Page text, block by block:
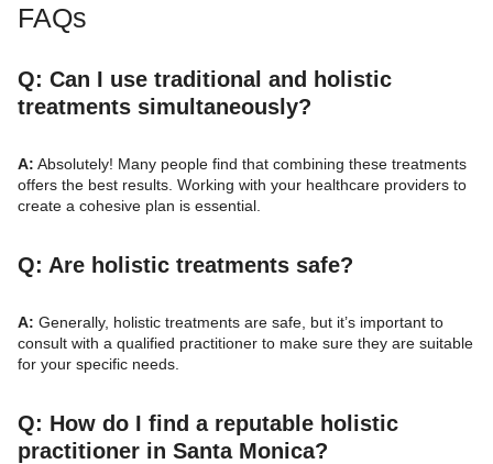
FAQs
Q: Can I use traditional and holistic
treatments simultaneously?
A: Absolutely! Many people find that combining these treatments
offers the best results. Working with your healthcare providers to
create a cohesive plan is essential.
Q: Are holistic treatments safe?
A: Generally, holistic treatments are safe, but it’s important to
consult with a qualified practitioner to make sure they are suitable
for your specific needs.
Q: How do I find a reputable holistic
practitioner in Santa Monica?